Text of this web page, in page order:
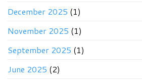
December 2025 (1)
November 2025 (1)
September 2025 (1)
June 2025 (2)